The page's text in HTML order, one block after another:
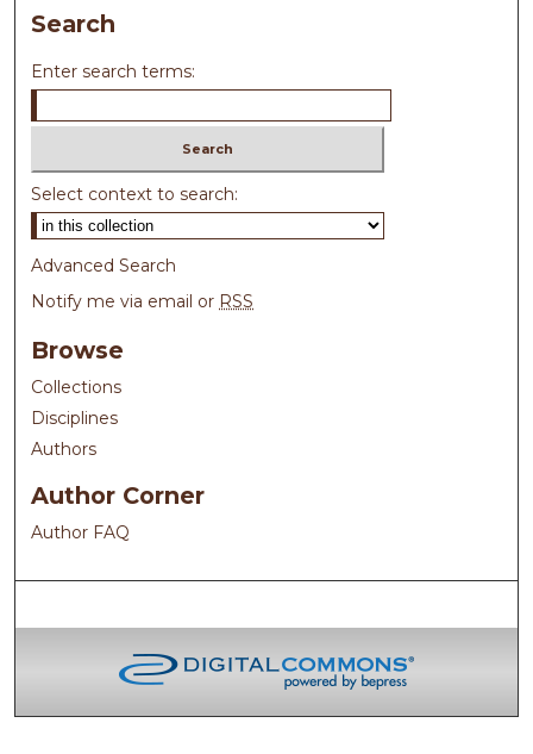
Search
Enter search terms:
Select context to search:
Advanced Search
Notify me via email or RSS
Browse
Collections
Disciplines
Authors
Author Corner
Author FAQ